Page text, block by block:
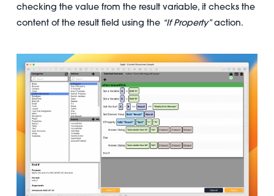
checking the value from the result variable, it checks the
content of the result field using the “If Property”action.